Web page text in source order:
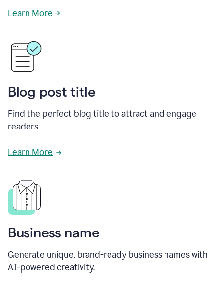
Learn More →
Blog post title
Find the perfect blog title to attract and engage
readers.
Learn More
Business name
Generate unique, brand-ready business names with
AI-powered creativity.